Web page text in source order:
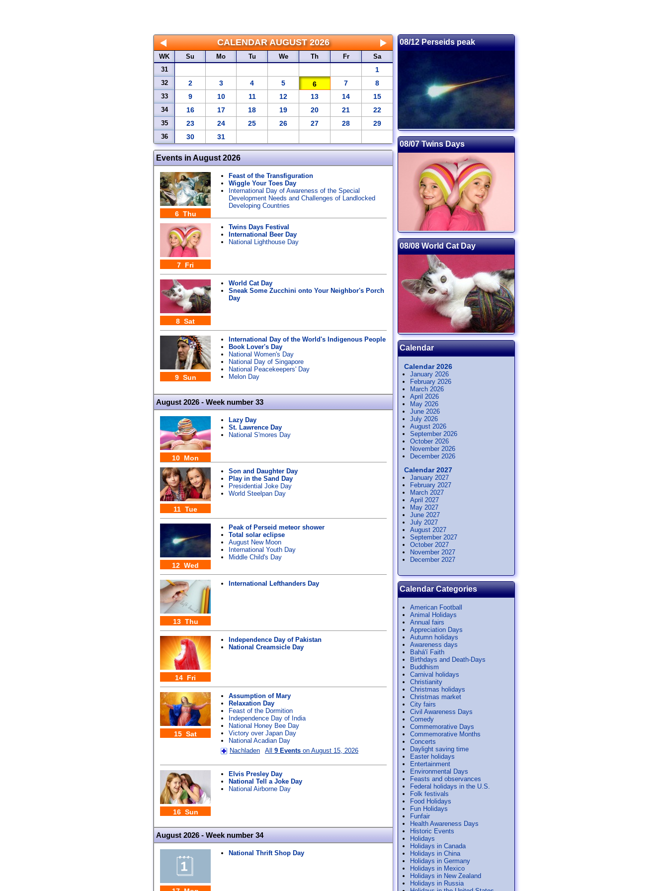
CALENDAR AUGUST 2026
WK Su Mo Tu We Th Fr
Sa
31
1
32 2 3 4 5 6 7 8
33 9 10 11 12 13 14 15
34 16 17 18 19 20 21 22
35 23 24 25 26 27 28 29
36 30 31
Events in August 2026
6 Thu
Feast of the Transfiguration
Wiggle Your Toes Day
International Day of Awareness of the Special
Development Needs and Challenges of Landlocked
Developing Countries
7 Fri
Twins Days Festival
International Beer Day
National Lighthouse Day
8 Sat
World Cat Day
Sneak Some Zucchini onto Your Neighbor's Porch
Day
9 Sun
International Day of the World's Indigenous People
Book Lover's Day
National Women's Day
National Day of Singapore
National Peacekeepers' Day
Melon Day
August 2026 - Week number 33
10 Mon
Lazy Day
St. Lawrence Day
National S'mores Day
11 Tue
Son and Daughter Day
Play in the Sand Day
Presidential Joke Day
World Steelpan Day
12 Wed
Peak of Perseid meteor shower
Total solar eclipse
August New Moon
International Youth Day
Middle Child's Day
13 Thu
International Lefthanders Day
14 Fri
Independence Day of Pakistan
National Creamsicle Day
15 Sat
Assumption of Mary
Relaxation Day
Feast of the Dormition
Independence Day of India
National Honey Bee Day
Victory over Japan Day
National Acadian Day
Nachladen
All 9 Events on August 15, 2026
16 Sun
Elvis Presley Day
National Tell a Joke Day
National Airborne Day
August 2026 - Week number 34
National Thrift Shop Day
08/12 Perseids peak
08/07 Twins Days
08/08 World Cat Day
Calendar
Calendar 2026
January 2026
February 2026
March 2026
April 2026
May 2026
June 2026
July 2026
August 2026
September 2026
October 2026
November 2026
December 2026
Calendar 2027
January 2027
February 2027
March 2027
April 2027
May 2027
June 2027
July 2027
August 2027
September 2027
October 2027
November 2027
December 2027
Calendar Categories
American Football
Animal Holidays
Annual fairs
Appreciation Days
Autumn holidays
Awareness days
Bahá'í Faith
Birthdays and Death-Days
Buddhism
Carnival holidays
Christianity
Christmas holidays
Christmas market
City fairs
Civil Awareness Days
Comedy
Commemorative Days
Commemorative Months
Concerts
Daylight saving time
Easter holidays
Entertainment
Environmental Days
Feasts and observances
Federal holidays in the U.S.
Folk festivals
Food Holidays
Fun Holidays
Funfair
Health Awareness Days
Historic Events
Holidays
Holidays in Canada
Holidays in China
Holidays in Germany
Holidays in Mexico
Holidays in New Zealand
Holidays in Russia